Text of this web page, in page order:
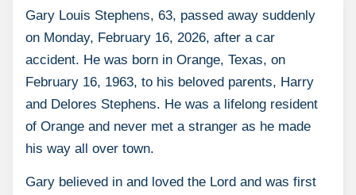
Gary Louis Stephens, 63, passed away suddenly
on Monday, February 16, 2026, after a car
accident. He was born in Orange, Texas, on
February 16, 1963, to his beloved parents, Harry
and Delores Stephens. He was a lifelong resident
of Orange and never met a stranger as he made
his way all over town.
Gary believed in and loved the Lord and was first